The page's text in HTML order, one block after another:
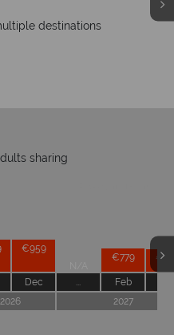
destinations
sharing
€959
Dec
...
€779
Feb
2026 2027